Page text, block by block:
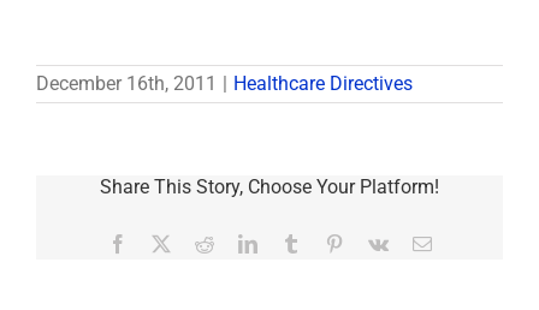
December 16th, 2011 Healthcare Directives
Share This Story, Choose Your Platform!
Facebook RedditLinkedInTumblr Pinterest
Vk Email